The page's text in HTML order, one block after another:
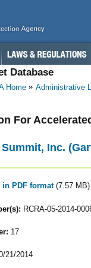
Database
Home Administrative
For
Summit, Inc.
PDF format (7.57 MB)
RCRA-05-2014-
17
21/2014